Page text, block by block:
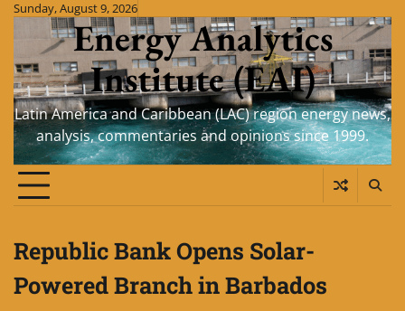
Skip
content
Sunday, August 9, 2026
Energy Analytics
Institute (EAI)
Latin America and Caribbean (LAC) region energy news,
analysis, commentaries and opinions since 1999.
Republic Bank Opens Solar-
Powered Branch in Barbados